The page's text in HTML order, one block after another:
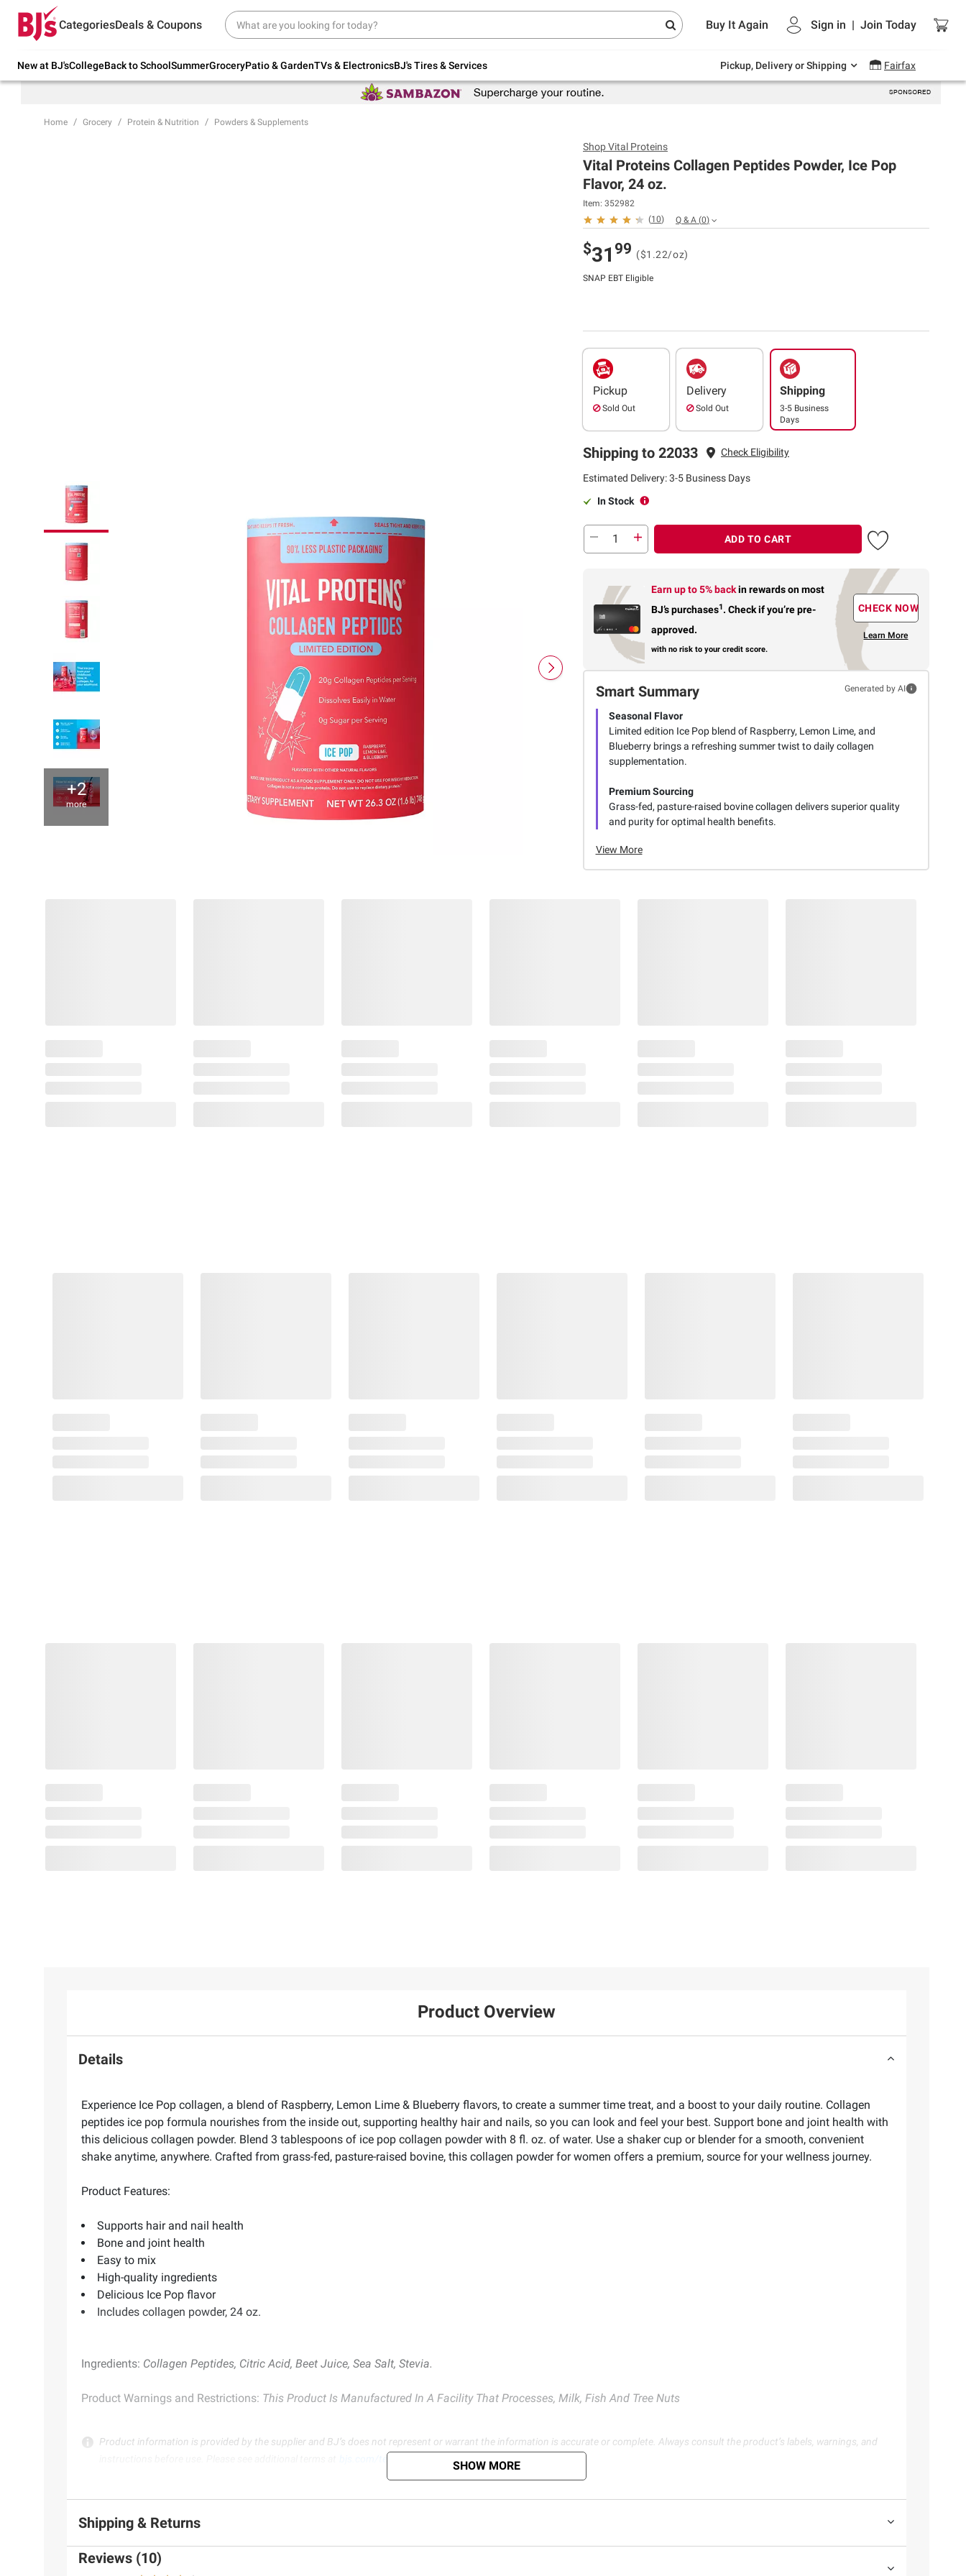
CategoriesDeals & Coupons Buy It Again Sign in | Join Today
New at BJ'sCollegeBack to SchoolSummerGroceryPatio & GardenTVs & ElectronicsBJ's Tires & Services Pickup, Delivery or Shipping Fairfax
Try our top member favorites for back to
school.
Up to 30% off indoor furniture + FREE same-
Endless summer deals on grocery, essentials
and outdoor.
Home Grocery Protein & Nutrition Powders & Supplements
+2
more
ShopVital Proteins
Vital Proteins Collagen Peptides Powder, Ice Pop
Flavor, 24 oz.
Item: 352982
(10) Q & A (0)
$31 99 ($1.22/oz)
SNAP EBT Eligible
Pickup
Sold Out
Delivery
Sold Out
Shipping
3-5 Business
Days
Shipping to 22033 Check Eligibility
Estimated Delivery: 3-5 Business Days
In Stock
ADD TO CART
Earn up to 5% backin rewardson most
BJ’s purchases1. Check if you’re pre-
approved.
with no risk to your credit score.
CHECK NOW
Learn More
Smart Summary Generated by AI
Seasonal Flavor
Limited edition Ice Pop blend of Raspberry, Lemon Lime, and
Blueberry brings a refreshing summer twist to daily collagen
supplementation.
Premium Sourcing
Grass-fed, pasture-raised bovine collagen delivers superior quality
and purity for optimal health benefits.
View More
Product Overview
Details
Experience Ice Pop collagen, a blend of Raspberry, Lemon Lime & Blueberry flavors, to create a summer time treat, and a boost to your daily routine. Collagen
peptides ice pop formula nourishes from the inside out, supporting healthy hair and nails, so you can look and feel your best. Support bone and joint health with
this delicious collagen powder. Blend 3 tablespoons of ice pop collagen powder with 8 fl. oz. of water. Use a shaker cup or blender for a smooth, convenient
shake anytime, anywhere. Crafted from grass-fed, pasture-raised bovine, this collagen powder for women offers a premium, source for your wellness journey.
Product Features:
Supports hair and nail health
Bone and joint health
Easy to mix
High-quality ingredients
Delicious Ice Pop flavor
Includes collagen powder, 24 oz.
Ingredients: Collagen Peptides, Citric Acid, Beet Juice, Sea Salt, Stevia.
Product Warnings and Restrictions: This Product Is Manufactured In A Facility That Processes, Milk, Fish And Tree Nuts
Product information is provided by the supplier and BJ’s does not represent or warrant the information is accurate or complete. Always consult the product’s labels, warnings, and
SHOW MORE
Shipping & Returns
Reviews (10)